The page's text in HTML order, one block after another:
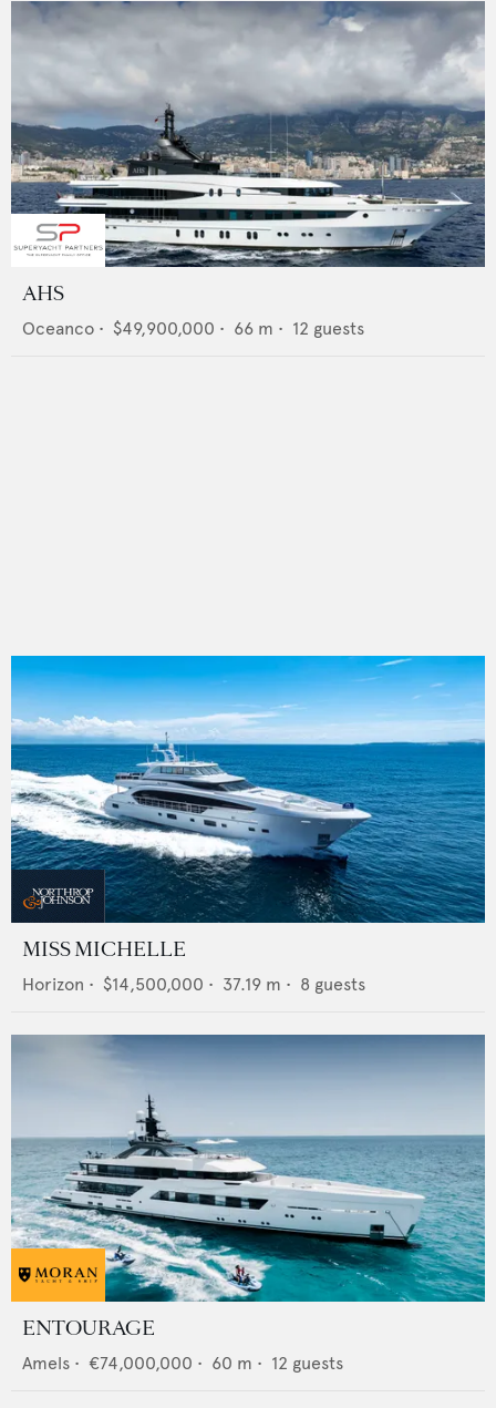
AHS
Oceanco • $49,900,000 • 66 m • 12 guests
MISS MICHELLE
Horizon • $14,500,000 • 37.19 m • 8 guests
ENTOURAGE
Amels • €74,000,000 • 60 m • 12 guests